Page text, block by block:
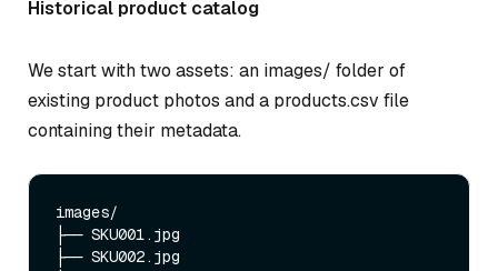
Historical product catalog
We start with two assets: an images/ folder of
existing product photos and a products.csv file
containing their metadata.
images/
├── SKU001.jpg
├── SKU002.jpg